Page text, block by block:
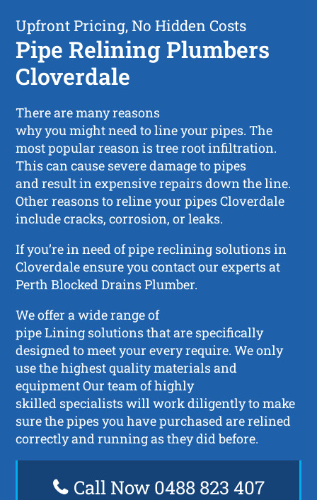
Upfront Pricing, No Hidden Costs
Pipe Relining Plumbers
Cloverdale
There are many reasons
why you might need to line your pipes. The
most popular reason is tree root infiltration.
This can cause severe damage to pipes
and result in expensive repairs down the line.
Other reasons to reline your pipes Cloverdale
include cracks, corrosion, or leaks.
If you’re in need of pipe reclining solutions in
Cloverdale ensure you contact our experts at
Perth Blocked Drains Plumber.
We offer a wide range of
pipe Lining solutions that are specifically
designed to meet your every require. We only
use the highest quality materials and
equipment Our team of highly
skilled specialists will work diligently to make
sure the pipes you have purchased are relined
correctly and running as they did before.
Call Now 0488 823 407